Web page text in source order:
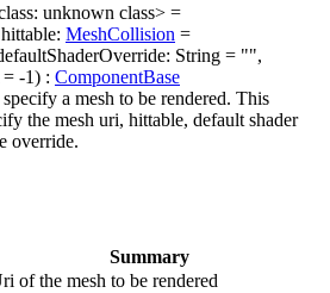
unknown class> =
MeshCollision =
String = "",
-1) : ComponentBase
a mesh to be rendered. This
the mesh uri, hittable, default shader
override.
Summary
of the mesh to be rendered